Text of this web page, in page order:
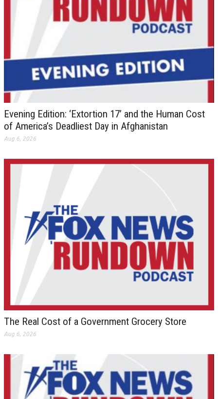
Evening Edition: ‘Extortion 17’ and the Human Cost
of America’s Deadliest Day in Afghanistan
Aug 6, 2026
The Real Cost of a Government Grocery Store
Aug 6, 2026